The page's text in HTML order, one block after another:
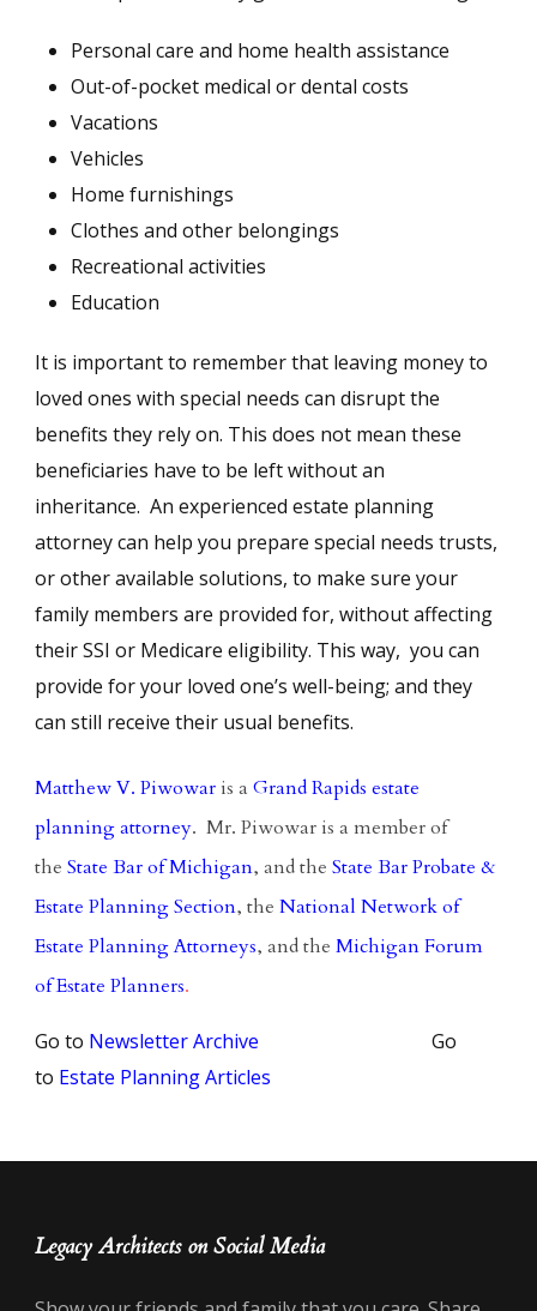
Personal care and home health assistance
Out-of-pocket medical or dental costs
Vacations
Vehicles
Home furnishings
Clothes and other belongings
Recreational activities
Education
It is important to remember that leaving money to
loved ones with special needs can disrupt the
benefits they rely on. This does not mean these
beneficiaries have to be left without an
inheritance. An experienced estate planning
attorney can help you prepare special needs trusts,
or other available solutions, to make sure your
family members are provided for, without affecting
their SSI or Medicare eligibility. This way, you can
provide for your loved one’s well-being; and they
can still receive their usual benefits.
Matthew V. Piwowar is a Grand Rapids estate
planning attorney. Mr. Piwowar is a member of
the State Bar of Michigan, and the State Bar Probate &
Estate Planning Section, the National Network of
Estate Planning Attorneys, and the Michigan Forum
of Estate Planners.
Go to Newsletter Archive
Go
to Estate Planning Articles
Legacy Architects on Social Media